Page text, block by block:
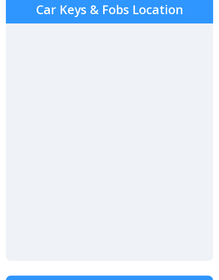
Car Keys & Fobs Location